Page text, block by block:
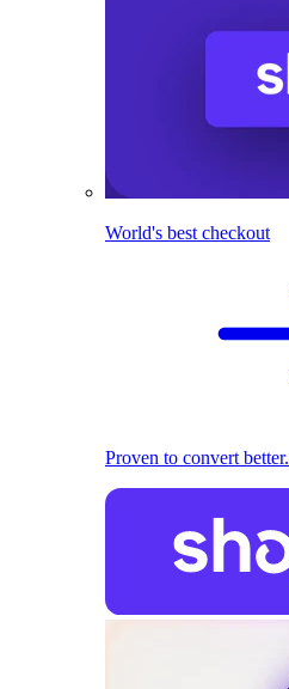
World's best checkout
Proven to convert better.